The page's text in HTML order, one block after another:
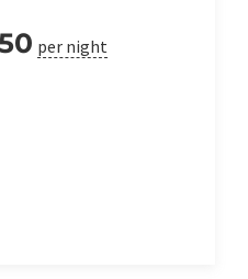
per night